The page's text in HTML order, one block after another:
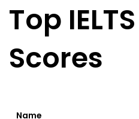
Top
Scores
Name